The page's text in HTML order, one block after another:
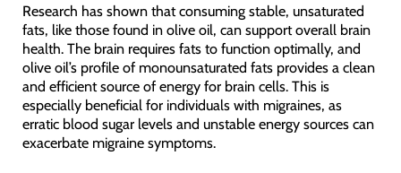
Research has shown that consuming stable, unsaturated
fats, like those found in olive oil, can support overall brain
health. The brain requires fats to function optimally, and
olive oil’s profile of monounsaturated fats provides a clean
and efficient source of energy for brain cells. This is
especially beneficial for individuals with migraines, as
erratic blood sugar levels and unstable energy sources can
exacerbate migraine symptoms.